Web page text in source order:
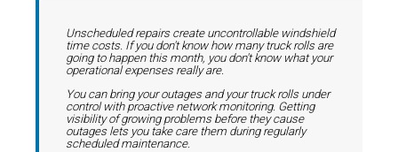
Unscheduled repairs create uncontrollable windshield
time costs. If you don't know how many truck rolls are
going to happen this month, you don't know what your
operational expenses really are.
You can bring your outages and your truck rolls under
control with proactive network monitoring. Getting
visibility of growing problems before they cause
outages lets you take care them during regularly
scheduled maintenance.